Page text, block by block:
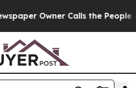
Owner Calls the People